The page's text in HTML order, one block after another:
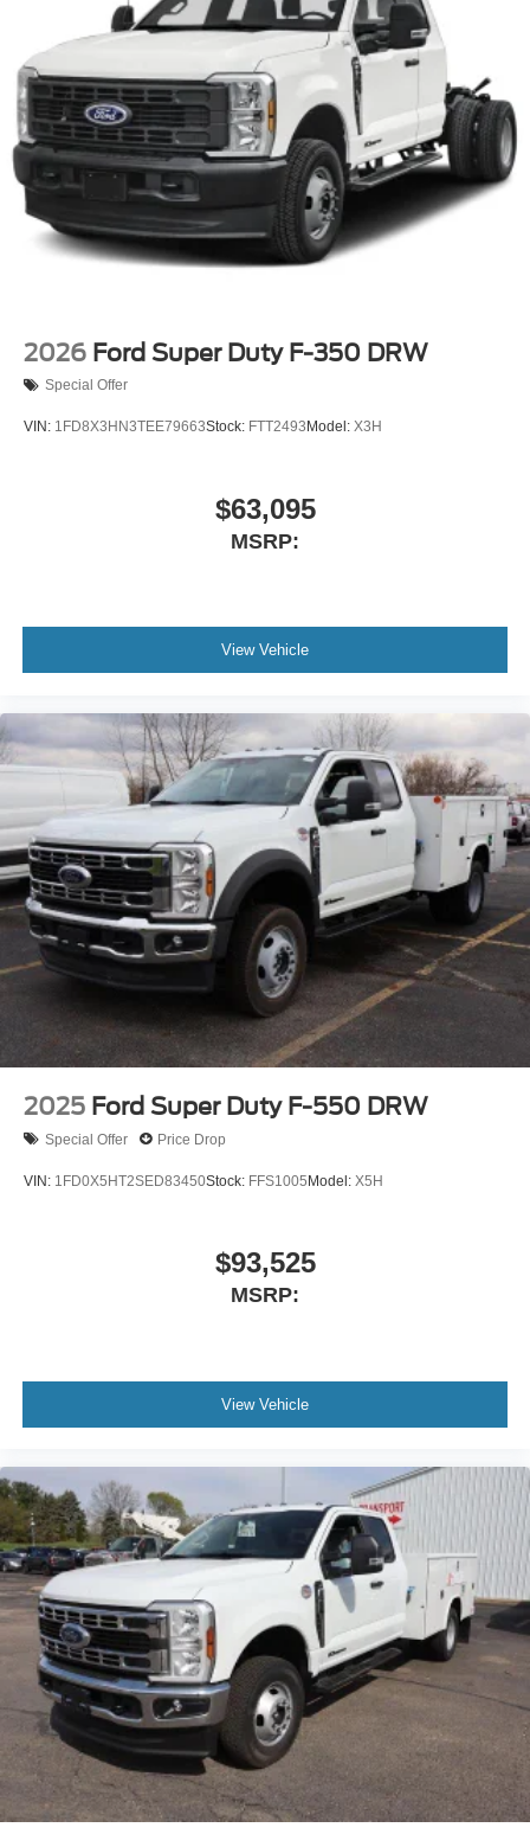
2026 Ford Super Duty F-350 DRW
Special Offer
VIN: 1FD8X3HN3TEE79663Stock: FTT2493 Model: X3H
$63,095
MSRP:
View Vehicle
2025 Ford Super Duty F-550 DRW
Special Offer Price Drop
VIN: 1FD0X5HT2SED83450Stock: FFS1005Model: X5H
$93,525
MSRP:
View Vehicle